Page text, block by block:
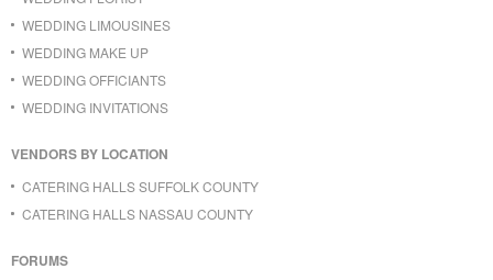
WEDDING LIMOUSINES
WEDDING MAKE UP
WEDDING OFFICIANTS
WEDDING INVITATIONS
VENDORS BY LOCATION
CATERING HALLS SUFFOLK COUNTY
CATERING HALLS NASSAU COUNTY
FORUMS